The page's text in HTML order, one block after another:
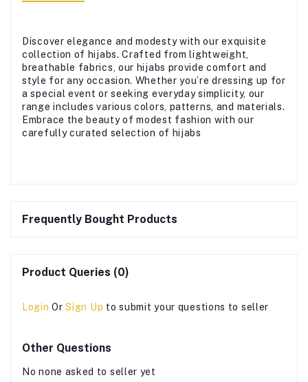
Discover elegance and modesty with our exquisite
collection of hijabs. Crafted from lightweight,
breathable fabrics, our hijabs provide comfort and
style for any occasion. Whether you’re dressing up for
a special event or seeking everyday simplicity, our
range includes various colors, patterns, and materials.
Embrace the beauty of modest fashion with our
carefully curated selection of hijabs
Frequently Bought Products
Product Queries (0)
Login OrSign Up to submit your questions to seller
Other Questions
No none asked to seller yet